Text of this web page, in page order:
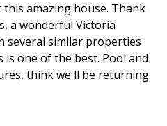
amazing house. Thank
a wonderful Victoria
several similar properties
one of the best. Pool and
think we'll be returning